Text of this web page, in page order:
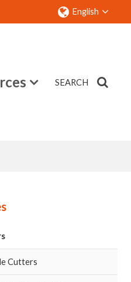
English
SEARCH
Cutters